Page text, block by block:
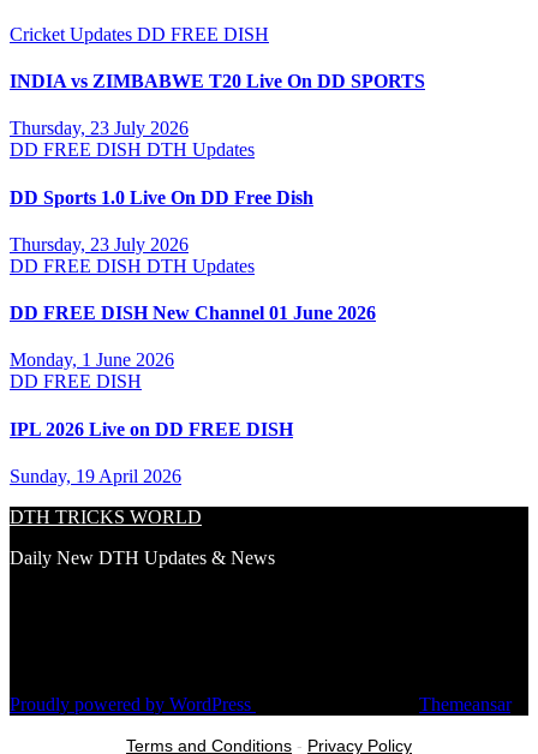
Cricket Updates DD FREE DISH
INDIA vs ZIMBABWE T20 Live On DD SPORTS
Thursday, 23 July 2026
DD FREE DISH DTH Updates
DD Sports 1.0 Live On DD Free Dish
Thursday, 23 July 2026
DD FREE DISH DTH Updates
DD FREE DISH New Channel 01 June 2026
Monday, 1 June 2026
DD FREE DISH
IPL 2026 Live on DD FREE DISH
Sunday, 19 April 2026
DTH TRICKS WORLD
Daily New DTH Updates & News
Proudly powered by WordPress Themeansar.
Terms and Conditions - Privacy Policy